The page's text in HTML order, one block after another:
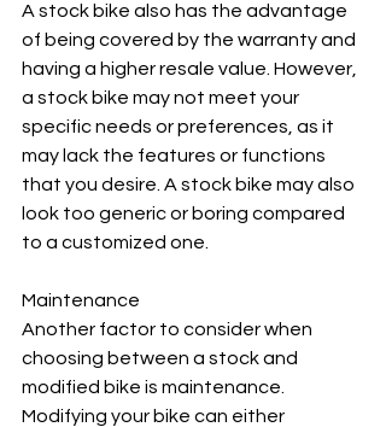
A stock bike also has the advantage
of being covered by the warranty and
having a higher resale value. However,
a stock bike may not meet your
specific needs or preferences, as it
may lack the features or functions
that you desire. A stock bike may also
look too generic or boring compared
to a customized one.
Maintenance
Another factor to consider when
choosing between a stock and
modified bike is maintenance.
Modifying your bike can either